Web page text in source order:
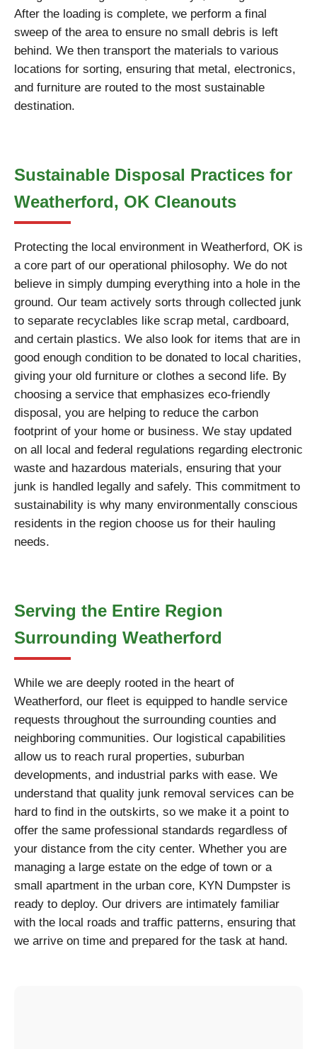
After the loading is complete, we perform a final
sweep of the area to ensure no small debris is left
behind. We then transport the materials to various
locations for sorting, ensuring that metal, electronics,
and furniture are routed to the most sustainable
destination.
Sustainable Disposal Practices for
Weatherford, OK Cleanouts
Protecting the local environment in Weatherford, OK is
a core part of our operational philosophy. We do not
believe in simply dumping everything into a hole in the
ground. Our team actively sorts through collected junk
to separate recyclables like scrap metal, cardboard,
and certain plastics. We also look for items that are in
good enough condition to be donated to local charities,
giving your old furniture or clothes a second life. By
choosing a service that emphasizes eco-friendly
disposal, you are helping to reduce the carbon
footprint of your home or business. We stay updated
on all local and federal regulations regarding electronic
waste and hazardous materials, ensuring that your
junk is handled legally and safely. This commitment to
sustainability is why many environmentally conscious
residents in the region choose us for their hauling
needs.
Serving the Entire Region
Surrounding Weatherford
While we are deeply rooted in the heart of
Weatherford, our fleet is equipped to handle service
requests throughout the surrounding counties and
neighboring communities. Our logistical capabilities
allow us to reach rural properties, suburban
developments, and industrial parks with ease. We
understand that quality junk removal services can be
hard to find in the outskirts, so we make it a point to
offer the same professional standards regardless of
your distance from the city center. Whether you are
managing a large estate on the edge of town or a
small apartment in the urban core, KYN Dumpster is
ready to deploy. Our drivers are intimately familiar
with the local roads and traffic patterns, ensuring that
we arrive on time and prepared for the task at hand.